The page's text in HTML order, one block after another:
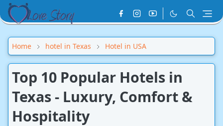
Home hotel in Texas Hotel in USA
Top 10 Popular Hotels in
Texas - Luxury, Comfort &
Hospitality